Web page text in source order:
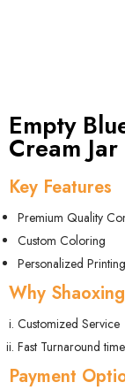
Empty
Cream
Key Features
Premium Quality
Custom Coloring
Personalized Printing
Why
Customized Service
Fast Turnaround time
Payment